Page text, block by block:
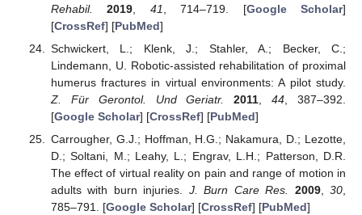
Rehabil.
2019 41 , 714–719. [Google Scholar]
[CrossRef] [PubMed]
Schwickert, L.; Klenk, J.; Stahler, A.; Becker, C.;
Lindemann, U. Robotic-assisted rehabilitation of proximal
humerus fractures in virtual environments: A pilot study.
Z. Für Gerontol. Und Geriatr.
2011 ,44 , 387–392.
[Google Scholar] [CrossRef] [PubMed]
Carrougher, G.J.; Hoffman, H.G.; Nakamura, D.; Lezotte,
D.; Soltani, M.; Leahy, L.; Engrav, L.H.; Patterson, D.R.
The effect of virtual reality on pain and range of motion in
adults with burn injuries. J. Burn Care Res. 2009,30
785–791. [Google Scholar] [CrossRef] [PubMed]